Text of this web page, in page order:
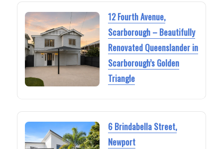
12 Fourth Avenue,
Scarborough – Beautifully
Renovated Queenslander in
Scarborough’s Golden
Triangle
6 Brindabella Street,
Newport